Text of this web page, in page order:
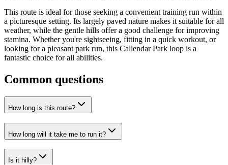
This route is ideal for those seeking a convenient training run within
a picturesque setting. Its largely paved nature makes it suitable for all
weather, while the gentle hills offer a good challenge for improving
stamina. Whether you're sightseeing, fitting in a quick workout, or
looking for a pleasant park run, this Callendar Park loop is a
fantastic choice for all abilities.
Common questions
How long is this route?
How long will it take me to run it?
Is it hilly?